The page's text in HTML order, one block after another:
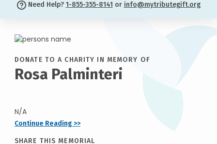
Need Help? 1-855-355-8141 or info@mytributegift.org
DONATE TO A CHARITY IN MEMORY OF
Rosa Palminteri
N/A
Continue Reading >>
SHARE THIS MEMORIAL